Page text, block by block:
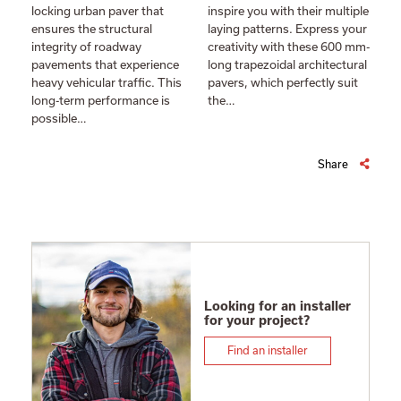
locking urban paver that
ensures the structural
integrity of roadway
pavements that experience
heavy vehicular traffic. This
long-term performance is
possible…
inspire you with their multiple
laying patterns. Express your
creativity with these 600 mm-
long trapezoidal architectural
pavers, which perfectly suit
the…
Share
Looking for an installer
for your project?
Find an installer